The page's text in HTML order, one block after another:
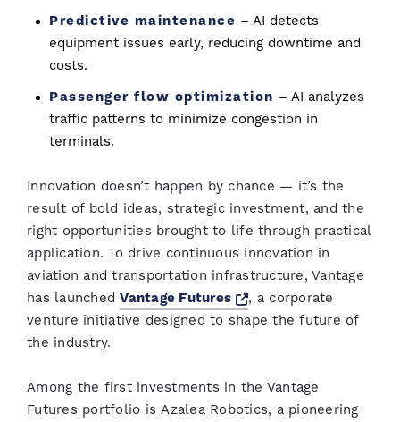
Predictive maintenance – AI detects
equipment issues early, reducing downtime and
costs.
Passenger flow optimization – AI analyzes
traffic patterns to minimize congestion in
terminals.
Innovation doesn’t happen by chance — it’s the
result of bold ideas, strategic investment, and the
right opportunities brought to life through practical
application. To drive continuous innovation in
aviation and transportation infrastructure, Vantage
has launchedVantage Futures Opens a new window
, a corporate
venture initiative designed to shape the future of
the industry.
Among the first investments in the Vantage
Futures portfolio is Azalea Robotics, a pioneering